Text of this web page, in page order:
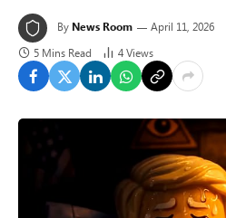
By News Room April 11, 2026
5 Mins Read
4Views